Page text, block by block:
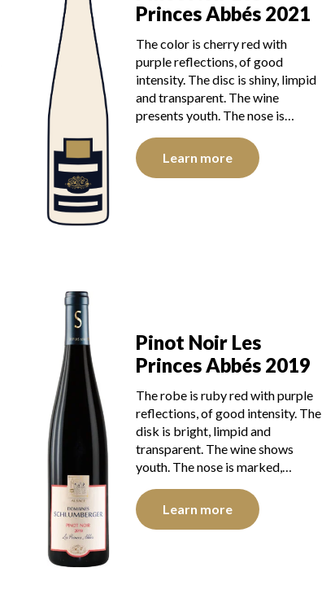
Princes Abbés 2021
The color is cherry red with
purple reflections, of good
intensity. The disc is shiny, limpid
and transparent. The wine
presents youth. The nose is…
Learn more
Pinot Noir Les
Princes Abbés 2019
The robe is ruby red with purple
reflections, of good intensity. The
disk is bright, limpid and
transparent. The wine shows
youth. The nose is marked,…
Learn more